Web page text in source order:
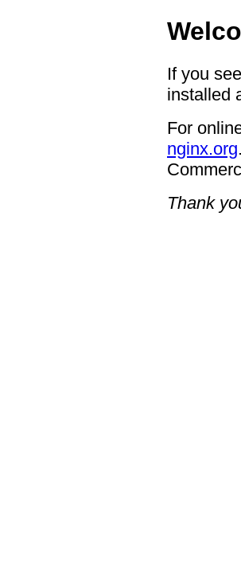
If you
installed
For
nginx.org.
Thank